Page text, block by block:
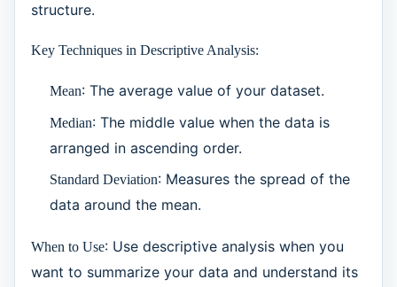
structure.
Key Techniques in Descriptive Analysis:
Mean: The average value of your dataset.
Median: The middle value when the data is
arranged in ascending order.
Standard Deviation: Measures the spread of the
data around the mean.
When to Use: Use descriptive analysis when you
want to summarize your data and understand its